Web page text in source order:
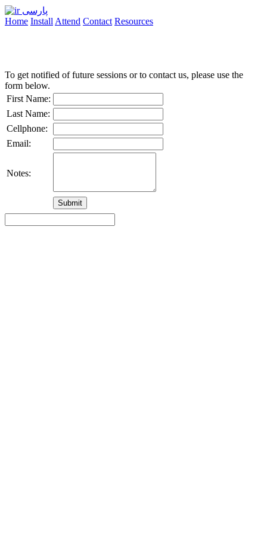
پارسی
Home Install Attend Contact Resources
To get notified of future sessions or to contact us, please use the
form below.
First Name:
Last Name:
Cellphone:
Email:
Notes: